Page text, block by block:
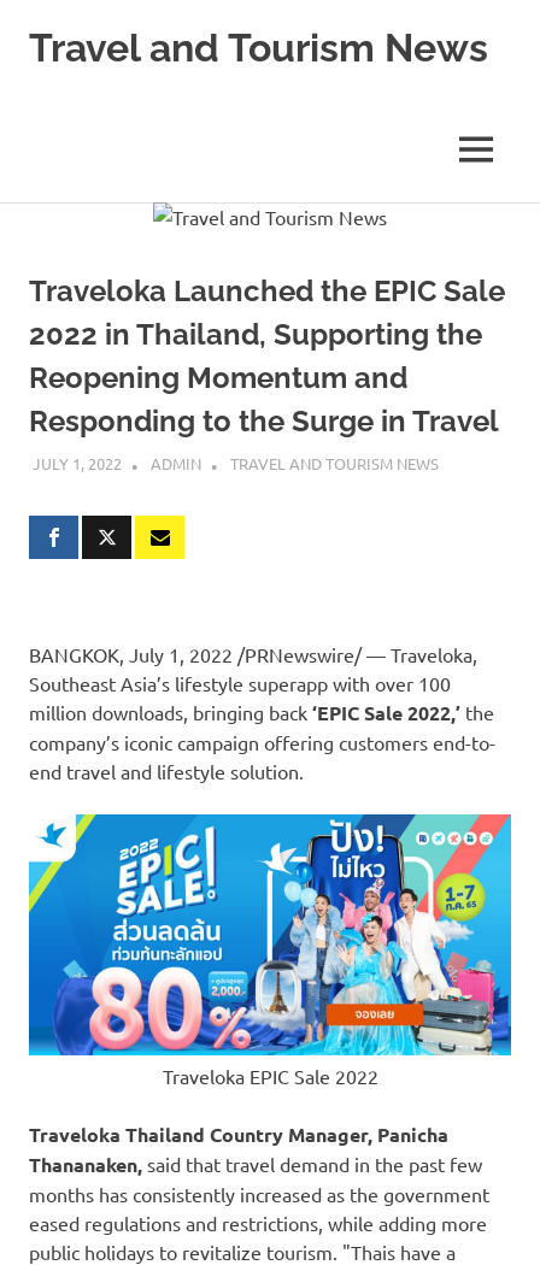
Travel and Tourism News
MENU
Traveloka Launched the EPIC Sale
2022 in Thailand, Supporting the
Reopening Momentum and
Responding to the Surge in Travel
JULY 1, 2022 ADMIN TRAVEL AND TOURISM NEWS
BANGKOK July 1, 2022 /PRNewswire/ — Traveloka,
Southeast Asia’s lifestyle superapp with over 100
million downloads, bringing back ‘EPIC Sale 2022,’ the
company’s iconic campaign offering customers end-to-
end travel and lifestyle solution.
Traveloka EPIC Sale 2022
Traveloka Thailand Country Manager, Panicha
Thananaken, said that travel demand in the past few
months has consistently increased as the government
eased regulations and restrictions, while adding more
public holidays to revitalize tourism. "Thais have a